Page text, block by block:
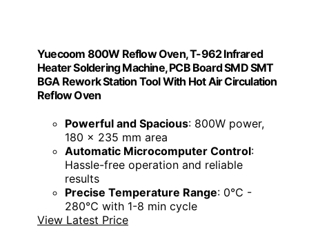
Yuecoom 800W Reflow Oven, T-962 Infrared
Heater Soldering Machine, PCB Board SMD SMT
BGA Rework Station Tool With Hot Air Circulation
Reflow Oven
Powerful and Spacious: 800W power,
180 x 235 mm area
Automatic Microcomputer Control:
Hassle-free operation and reliable
results
Precise Temperature Range: 0℃ -
280℃ with 1-8 min cycle
View Latest Price